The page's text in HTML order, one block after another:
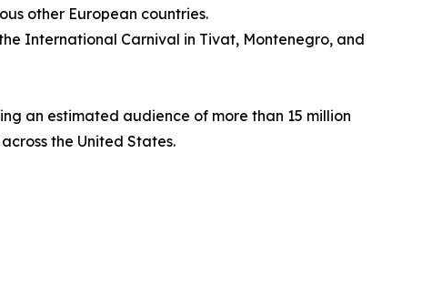
other European countries.
International Carnival in Tivat, Montenegro, and
an estimated audience of more than 15 million
the United States.